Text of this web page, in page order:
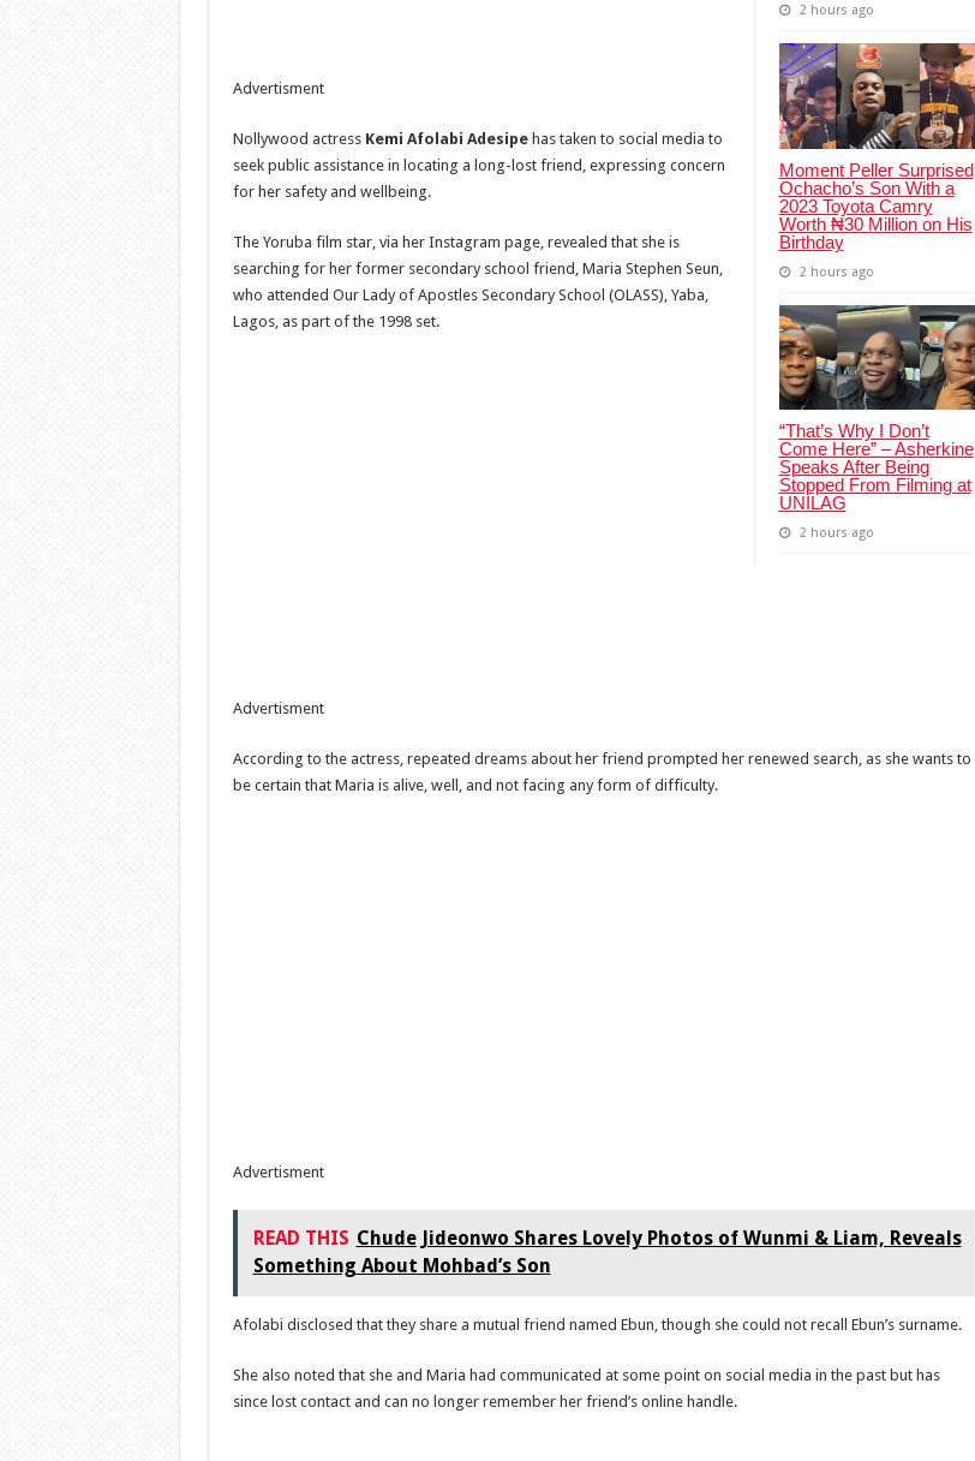
2 hours ago
Moment Peller Surprised
Ochacho’s Son With a
2023 Toyota Camry
Worth ₦30 Million on His
Birthday
2 hours ago
“That’s Why I Don’t
Come Here” – Asherkine
Speaks After Being
Stopped From Filming at
UNILAG
2 hours ago
Advertisment
Nollywood actressKemi Afolabi Adesipehas taken to social media to
seek public assistance in locating a long-lost friend, expressing concern
for her safety and wellbeing.
The Yoruba film star, via her Instagram page, revealed that she is
searching for her former secondary school friend, Maria Stephen Seun,
who attended Our Lady of Apostles Secondary School (OLASS), Yaba,
Lagos, as part of the 1998 set.
Advertisment
According to the actress, repeated dreams about her friend prompted her renewed search, as she wants to
be certain that Maria is alive, well, and not facing any form of difficulty.
Advertisment
READ THIS Chude Jideonwo Shares Lovely Photos of Wunmi & Liam, Reveals
Something About Mohbad’s Son
Afolabi disclosed that they share a mutual friend named Ebun, though she could not recall Ebun’s surname.
She also noted that she and Maria had communicated at some point on social media in the past but has
since lost contact and can no longer remember her friend’s online handle.